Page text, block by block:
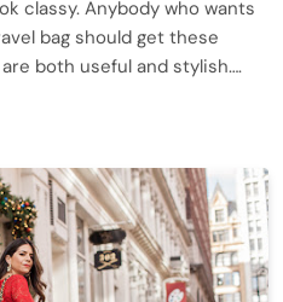
classy. Anybody who wants
bag should get these
both useful and stylish….